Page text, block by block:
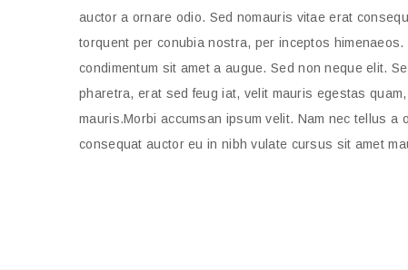
auctor a ornare odio. Sed nomauris vitae erat
torquent per conubia nostra, per inceptos
condimentum sit amet a augue. Sed non neque elit.
pharetra, erat sed feug iat, velit mauris egestas
mauris.Morbi accumsan ipsum velit. Nam nec tellus
consequat auctor eu in nibh vulate cursus sit amet